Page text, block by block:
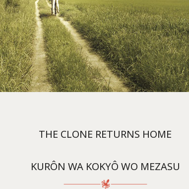
THE CLONE RETURNS HOME
KURÔN WA KOKYÔ WO MEZASU